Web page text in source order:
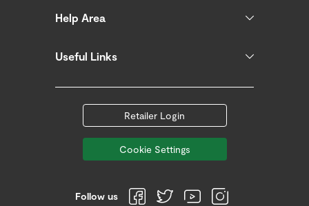
Help Area
Useful Links
Retailer Login
Cookie Settings
Follow us